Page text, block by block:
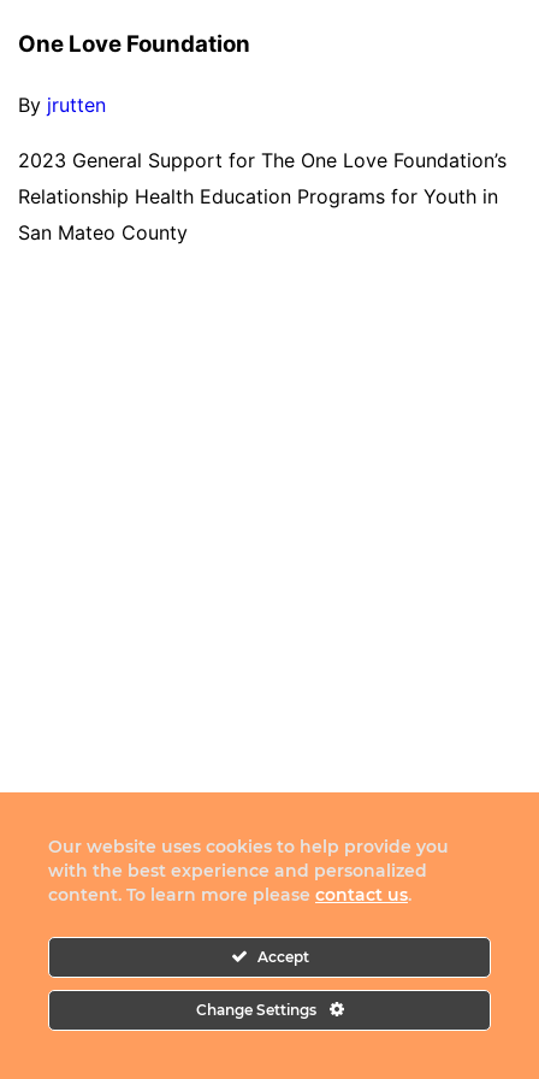
One Love Foundation
By jrutten
2023 General Support for The One Love Foundation’s
Relationship Health Education Programs for Youth in
San Mateo County
Our website uses cookies to help provide you
with the best experience and personalized
content. To learn more please contact us.
Accept
Change Settings